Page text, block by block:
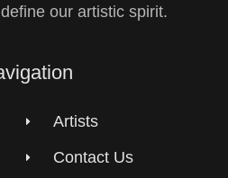
our artistic spirit.
Artists
Contact Us